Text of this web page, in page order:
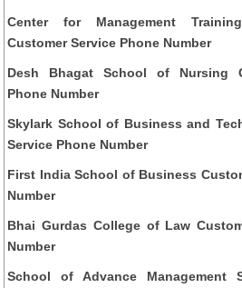
Center for Management
Customer Service Phone Number
Desh Bhagat School of Nursing
Phone Number
Skylark School of Business and
Service Phone Number
First India School of Business
Number
Bhai Gurdas College of Law
Number
School of Advance Management